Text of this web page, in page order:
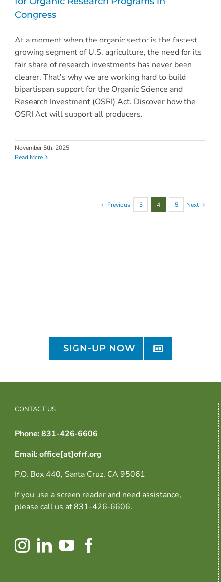
Congress
At a moment when the organic sector is the fastest
growing segment of U.S. agriculture, the need for its
fair share of research investments has never been
clearer. That's why we are working hard to build
bipartispan support for the Organic Science and
Research Investment (OSRI) Act. Discover how the
OSRI Act will support all producers.
November 5th, 2025
Read More
Previous 3 4 5 Next
SIGN-UP NOW
CONTACT US
Phone: 831-426-6606
Email: office[at]ofrf.org
P.O. Box 440, Santa Cruz, CA 95061
If you use a screen reader and need assistance,
please call us at 831-426-6606.